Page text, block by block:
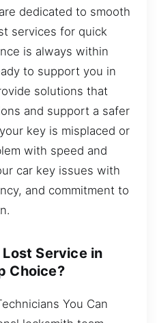
dedicated to smooth
services for quick
is always within
to support you in
solutions that
and support a safer
key is misplaced or
with speed and
car key issues with
and commitment to
Service in
Choice?
You Can